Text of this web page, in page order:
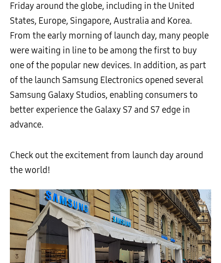
Friday around the globe, including in the United
States, Europe, Singapore, Australia and Korea.
From the early morning of launch day, many people
were waiting in line to be among the first to buy
one of the popular new devices. In addition, as part
of the launch Samsung Electronics opened several
Samsung Galaxy Studios, enabling consumers to
better experience the Galaxy S7 and S7 edge in
advance.
Check out the excitement from launch day around
the world!